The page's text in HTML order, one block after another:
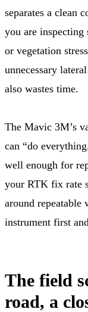
separates a clean
you are inspecting
or vegetation
unnecessary
also wastes time.
The Mavic 3M’s
can “do
well enough for
your RTK fix rate
around repeatable
instrument first
The field
road, a